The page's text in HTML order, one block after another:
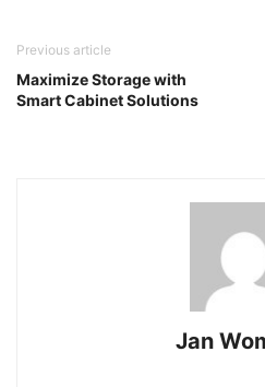
Previous article
Maximize Storage with
Smart Cabinet Solutions
Jan